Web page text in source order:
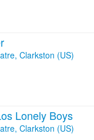
Clarkston (US)
Lonely Boys
Clarkston (US)